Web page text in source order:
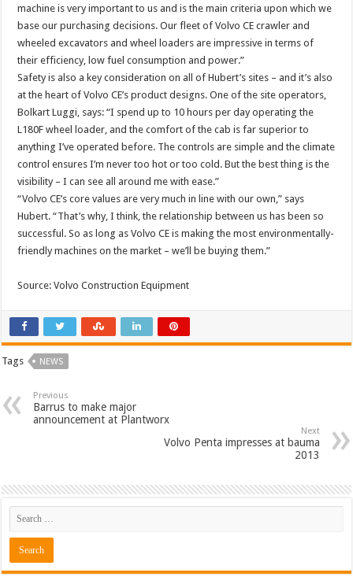
machine is very important to us and is the main criteria upon which we
base our purchasing decisions. Our fleet of Volvo CE crawler and
wheeled excavators and wheel loaders are impressive in terms of
their efficiency, low fuel consumption and power.”
Safety is also a key consideration on all of Hubert’s sites – and it’s also
at the heart of Volvo CE’s product designs. One of the site operators,
Bolkart Luggi, says: “I spend up to 10 hours per day operating the
L180F wheel loader, and the comfort of the cab is far superior to
anything I’ve operated before. The controls are simple and the climate
control ensures I’m never too hot or too cold. But the best thing is the
visibility – I can see all around me with ease.”
“Volvo CE’s core values are very much in line with our own,” says
Hubert. “That’s why, I think, the relationship between us has been so
successful. So as long as Volvo CE is making the most environmentally-
friendly machines on the market – we’ll be buying them.”
Source: Volvo Construction Equipment
Tags NEWS
Previous
Barrus to make major
announcement at Plantworx
Next
Volvo Penta impresses at bauma
2013